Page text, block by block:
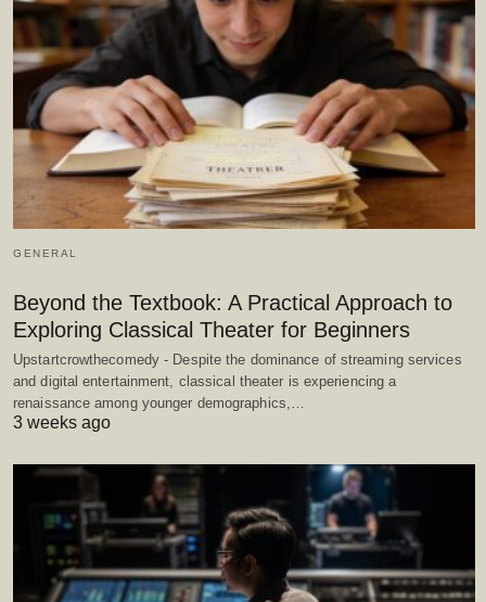
GENERAL
Beyond the Textbook: A Practical Approach to
Exploring Classical Theater for Beginners
Upstartcrowthecomedy - Despite the dominance of streaming services
and digital entertainment, classical theater is experiencing a
renaissance among younger demographics,…
3 weeks ago